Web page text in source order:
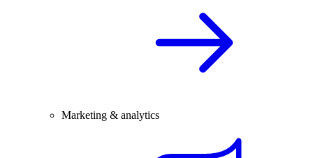
Marketing & analytics